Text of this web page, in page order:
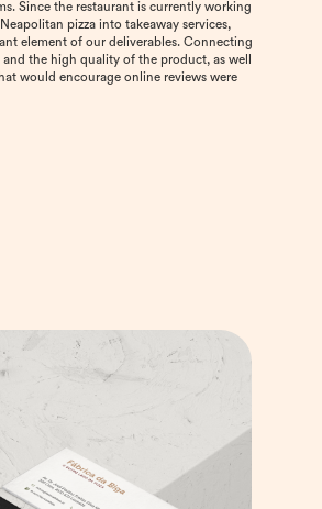
Since the restaurant is currently working
pizza into takeaway services,
element of our deliverables. Connecting
the high quality of the product, as well
would encourage online reviews were